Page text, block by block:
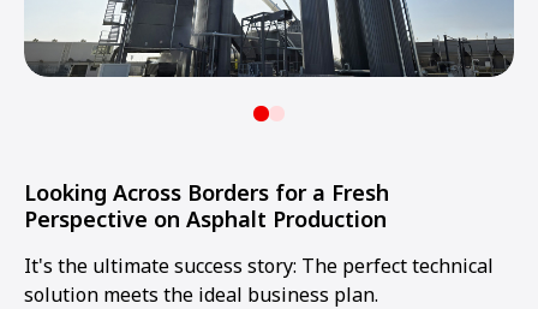
Looking Across Borders for a Fresh
Perspective on Asphalt Production
It's the ultimate success story: The perfect technical
solution meets the ideal business plan.